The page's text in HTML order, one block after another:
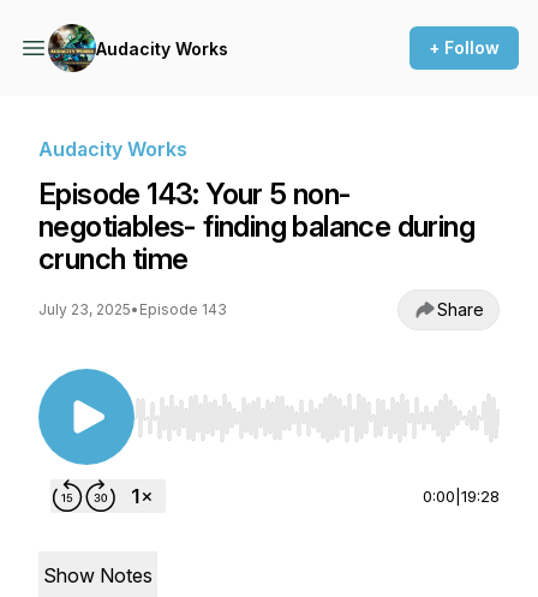
Audacity Works + Follow
Audacity Works
Episode 143: Your 5 non-
negotiables- finding balance during
crunch time
July 23, 2025• Episode 143 Share
Use Left/Right to seek, Home/End to jump to
0:00 19:28
Show Notes